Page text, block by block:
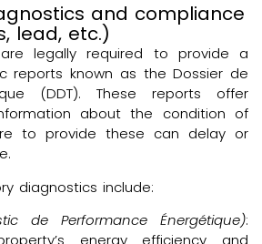
and compliance
lead, etc.)
legally required to provide a
reports known as the Dossier de
(DDT). These reports offer
about the condition of
to provide these can delay or
diagnostics include:
de Performance Énergétique):
energy efficiency and